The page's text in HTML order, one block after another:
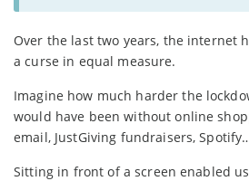
Over the last two years, the internet
a curse in equal measure.
Imagine how much harder the
would have been without online
email, JustGiving fundraisers,
Sitting in front of a screen enabled